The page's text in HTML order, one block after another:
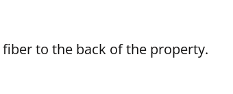
to the back of the property.